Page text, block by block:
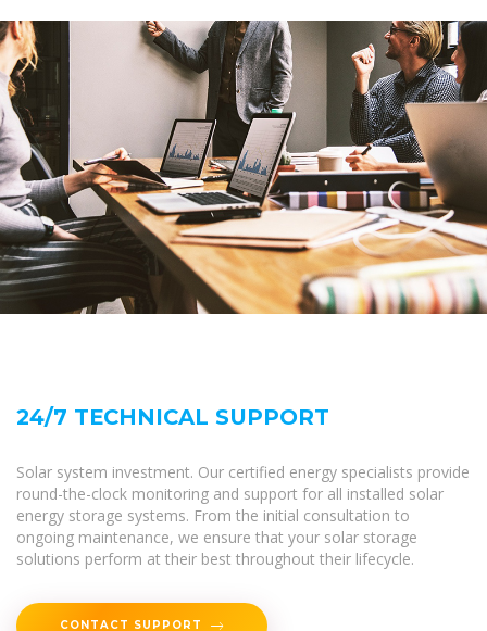
24/7 TECHNICAL SUPPORT
Solar system investment. Our certified energy specialists provide
round-the-clock monitoring and support for all installed solar
energy storage systems. From the initial consultation to
ongoing maintenance, we ensure that your solar storage
solutions perform at their best throughout their lifecycle.
CONTACT SUPPORT